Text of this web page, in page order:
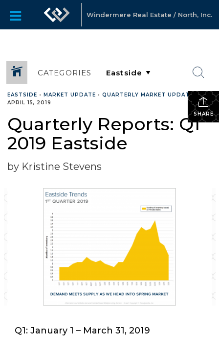
Windermere Real Estate / North, Inc.
CATEGORIES
SHARE
EASTSIDE • MARKET UPDATE • QUARTERLY MARKET UPDATES
•
APRIL 15, 2019
Quarterly Reports: Q1
2019 Eastside
by Kristine Stevens
Q1: January 1 – March 31, 2019